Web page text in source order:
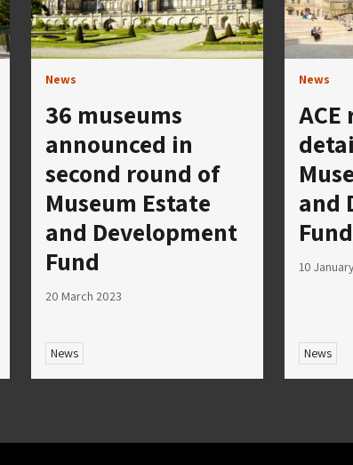
News
36 museums
announced in
second round of
Museum Estate
and Development
Fund
20 March 2023
News
News
and
10
News